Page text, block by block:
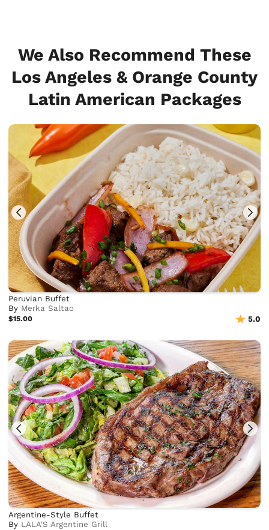
We Also Recommend These
Los Angeles & Orange County
Latin American Packages
Peruvian Buffet
By Merka Saltao
$15.00 5.0
Argentine-Style Buffet
By LALA'S Argentine Grill